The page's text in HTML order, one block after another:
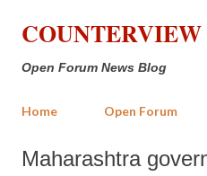
Skip to
COUNTERVIEW
Open Forum News Blog
Home Open Forum
Maharashtra